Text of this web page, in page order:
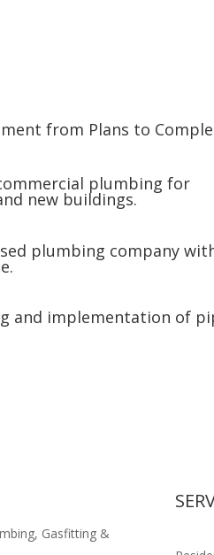
from Plans to
plumbing for
new buildings.
plumbing company
and implementation of
Gasfitting &